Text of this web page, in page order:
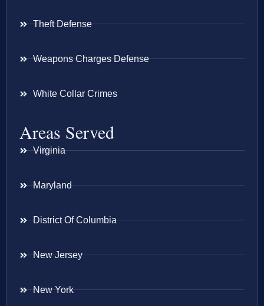
Theft Defense
Weapons Charges Defense
White Collar Crimes
Areas Served
Virginia
Maryland
District Of Columbia
New Jersey
New York